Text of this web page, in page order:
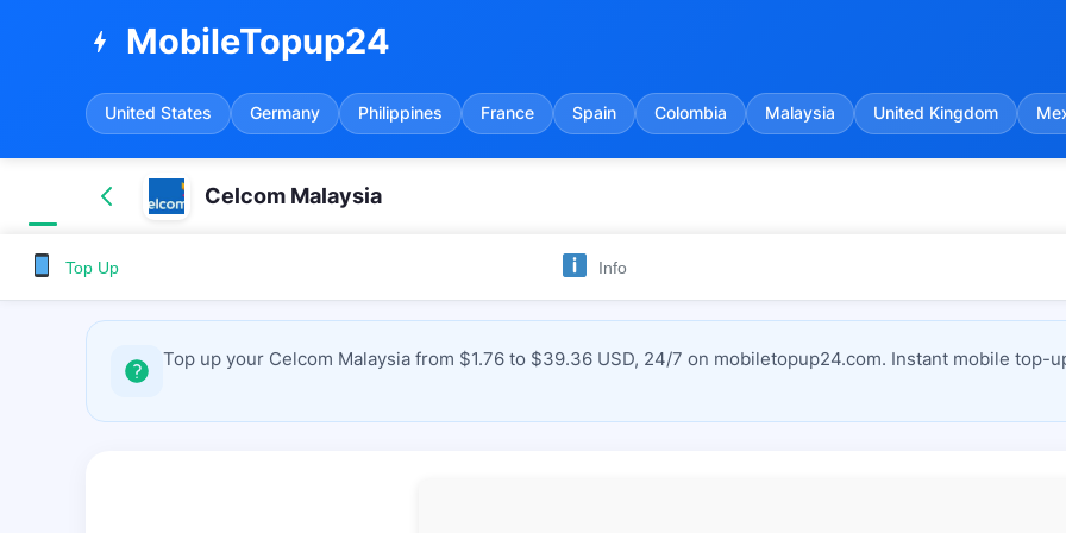
bolt MobileTopup24
United States Germany Philippines France Spain Colombia Malaysia United Kingdom
Celcom Malaysia
Top Up Info
Top up your Celcom Malaysia from $1.76 to $39.36 USD, 24/7 on mobiletopup24.com. Instant mobile top-